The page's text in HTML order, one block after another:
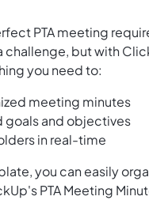
PTA meeting
but with
you need to:
meeting minutes
goals and objectives
in real-time
you can easily
PTA Meeting